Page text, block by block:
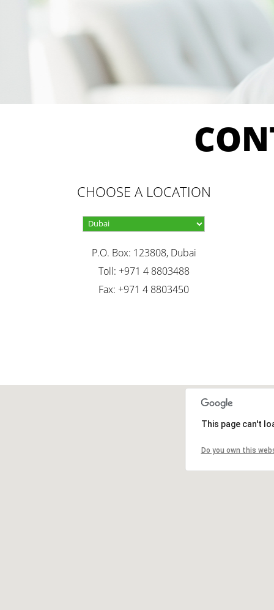
CHOOSE A LOCATION
P.O. Box: 123808, Dubai
Toll: +971 4 8803488
Fax: +971 4 8803450
This page can't
Do you own this